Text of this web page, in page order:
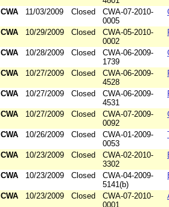
CWA
11/03/2009 Closed
CWA-07-2010-
0005
CWA 10/29/2009 Closed
CWA-05-2010-
0002
CWA 10/28/2009 Closed
CWA-06-2009-
1739
CWA 10/27/2009 Closed
CWA-06-2009-
4528
CWA 10/27/2009 Closed
CWA-06-2009-
4531
CWA 10/27/2009 Closed
CWA-07-2009-
0092
CWA 10/26/2009 Closed
CWA-01-2009-
0053
CWA 10/23/2009 Closed
CWA-02-2010-
3302
CWA 10/23/2009 Closed
CWA-04-2009-
5141(b)
CWA 10/23/2009 Closed
CWA-07-2010-
0001